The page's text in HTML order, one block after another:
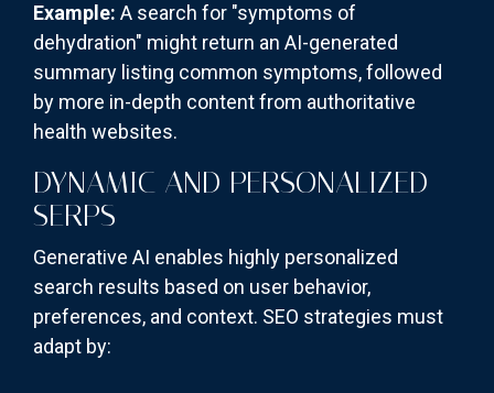
Example: A search for "symptoms of
dehydration" might return an AI-generated
summary listing common symptoms, followed
by more in-depth content from authoritative
health websites.
DYNAMIC AND PERSONALIZED
SERPS
Generative AI enables highly personalized
search results based on user behavior,
preferences, and context. SEO strategies must
adapt by: